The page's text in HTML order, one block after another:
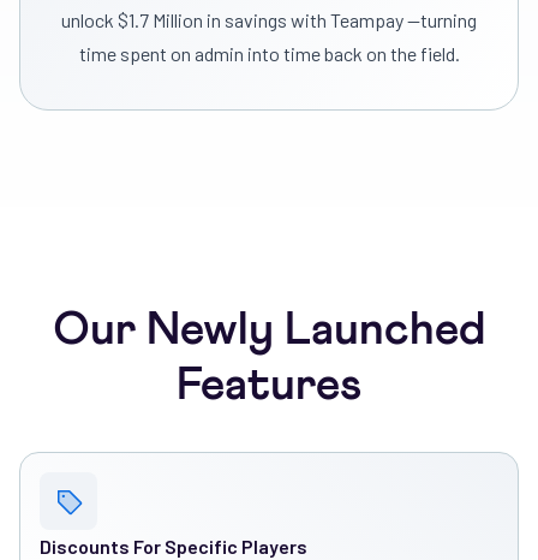
unlock $1.7 Million in savings with Teampay —turning
time spent on admin into time back on the field.
Our Newly Launched
Features
Discounts For Specific Players